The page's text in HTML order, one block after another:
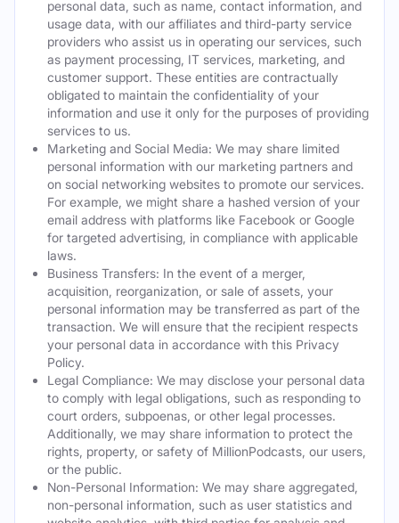
personal data, such as name, contact information, and
usage data, with our affiliates and third-party service
providers who assist us in operating our services, such
as payment processing, IT services, marketing, and
customer support. These entities are contractually
obligated to maintain the confidentiality of your
information and use it only for the purposes of providing
services to us.
Marketing and Social Media: We may share limited
personal information with our marketing partners and
on social networking websites to promote our services.
For example, we might share a hashed version of your
email address with platforms like Facebook or Google
for targeted advertising, in compliance with applicable
laws.
Business Transfers: In the event of a merger,
acquisition, reorganization, or sale of assets, your
personal information may be transferred as part of the
transaction. We will ensure that the recipient respects
your personal data in accordance with this Privacy
Policy.
Legal Compliance: We may disclose your personal data
to comply with legal obligations, such as responding to
court orders, subpoenas, or other legal processes.
Additionally, we may share information to protect the
rights, property, or safety of MillionPodcasts, our users,
or the public.
Non-Personal Information: We may share aggregated,
non-personal information, such as user statistics and